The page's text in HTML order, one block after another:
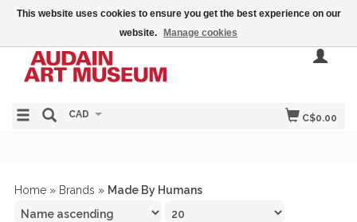
C$0.00
CAD
Home » Brands » Made By Humans
This website uses cookies to ensure you get the best experience on our
website.
Manage cookies